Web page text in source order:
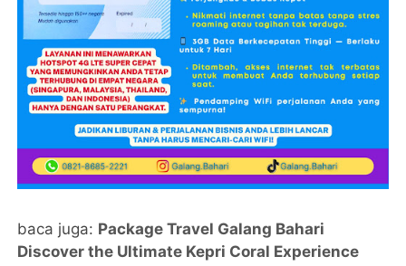
baca juga: Package Travel Galang Bahari
Discover the Ultimate Kepri Coral Experience